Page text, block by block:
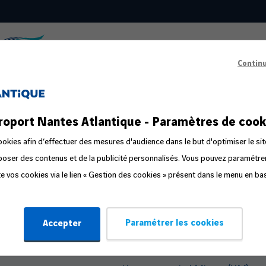
Nantes Atlantique - Paramètres de
afin d’effectuer des mesures d'audience dans le but d'optimiser le
des contenus et de la publicité personnalisés. Vous pouvez
vos cookies via le lien « Gestion des cookies » présent dans le menu en
Accepter Paramétrer les cookies
in the public area Prepare your departure
Familliz routes
Steps in the travel process
Travelling with Pets